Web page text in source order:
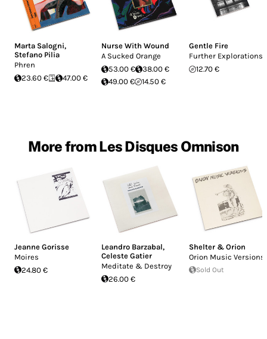
Marta Salogni,
Stefano Pilia
Phren
23.60 €
47.00 €
Nurse With Wound
A Sucked Orange
53.00 €
38.00 €
49.00 €
14.50 €
Gentle Fire
Further Explorations
12.70 €
More from Les Disques Omnison
Jeanne Gorisse
Moires
24.80 €
Leandro Barzabal,
Celeste Gatier
Meditate & Destroy
26.00 €
Shelter & Orion
Orion Music Versions
Sold Out